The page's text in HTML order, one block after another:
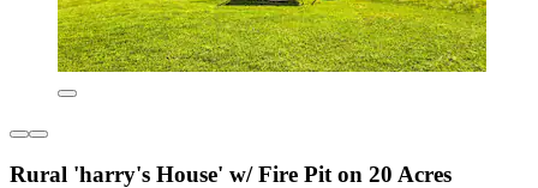
Rural 'harry's House' w/ Fire Pit on 20 Acres